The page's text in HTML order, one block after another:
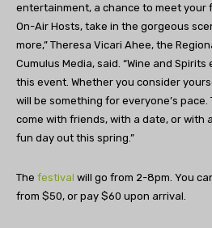
entertainment, a chance to meet your
On-Air Hosts, take in the gorgeous
more,” Theresa Vicari Ahee, the
Cumulus Media, said. “Wine and
this event. Whether you consider
will be something for everyone’s
come with friends, with a date, or with
fun day out this spring.”
The festival will go from 2-8pm. You
from $50, or pay $60 upon arrival.